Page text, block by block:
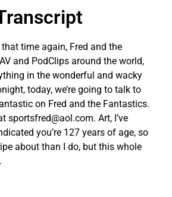
that time again, Fred and the
and PodClips around the world,
in the wonderful and wacky
today, we’re going to talk to
on Fred and the Fantastics.
sportsfred@aol.com. Art, I’ve
you’re 127 years of age, so
about than I do, but this whole